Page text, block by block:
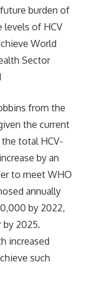
burden of
levels of HCV
World
Sector
from the
the current
the total HCV-
by an
to meet WHO
annually
by 2022,
2025.
increased
such